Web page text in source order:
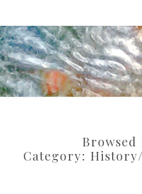
Browsed
Category: